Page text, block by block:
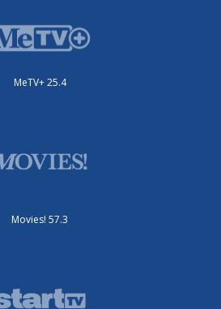
MeTV+ 25.4
Movies! 57.3